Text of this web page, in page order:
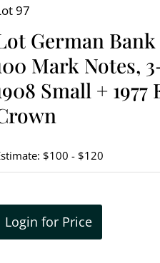
97
German Bank
Mark Notes,
Small +
$100 - $120
Login for Price